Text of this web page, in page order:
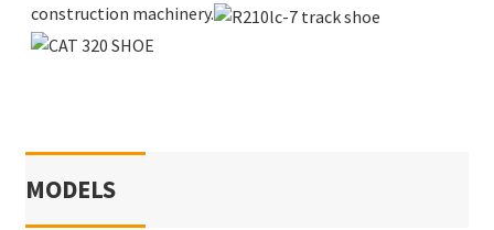
construction machinery.
MODELS